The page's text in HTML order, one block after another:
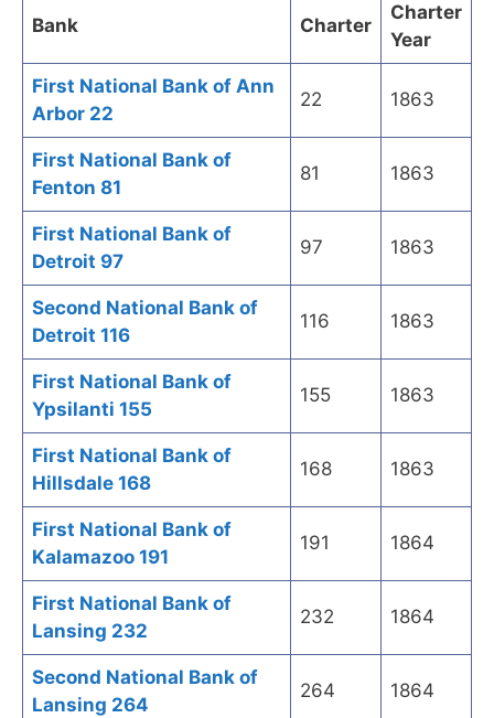
Bank Charter
Charter
Year
First National Bank of Ann
Arbor 22
22 1863
First National Bank of
Fenton 81
81 1863
First National Bank of
Detroit 97
97 1863
Second National Bank of
Detroit 116
116 1863
First National Bank of
Ypsilanti 155
155 1863
First National Bank of
Hillsdale 168
168 1863
First National Bank of
Kalamazoo 191
191 1864
First National Bank of
Lansing 232
232 1864
Second National Bank of
Lansing 264
264 1864